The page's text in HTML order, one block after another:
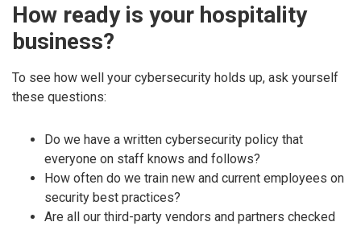
How ready is your hospitality
business?
To see how well your cybersecurity holds up, ask yourself
these questions:
Do we have a written cybersecurity policy that
everyone on staff knows and follows?
How often do we train new and current employees on
security best practices?
Are all our third-party vendors and partners checked